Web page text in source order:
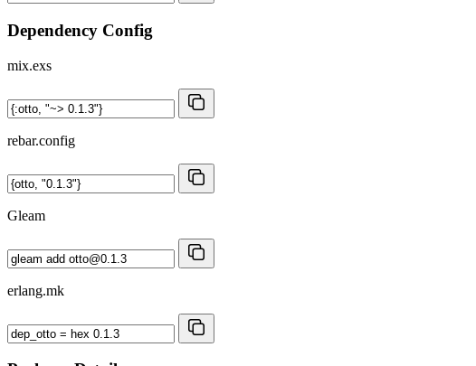
Dependency Config
mix.exs
rebar.config
Gleam
erlang.mk